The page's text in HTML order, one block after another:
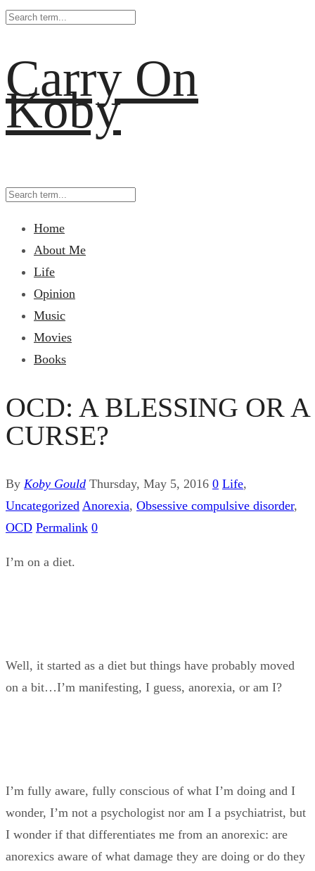
Carry On
Koby
Home
About Me
Life
Opinion
Music
Movies
Books
OCD: A BLESSING OR A
CURSE?
By Koby Gould Thursday, May 5, 2016 0 Life,
Uncategorized Anorexia, Obsessive compulsive disorder,
OCD Permalink 0
I’m on a diet.
Well, it started as a diet but things have probably moved
on a bit…I’m manifesting, I guess, anorexia, or am I?
I’m fully aware, fully conscious of what I’m doing and I
wonder, I’m not a psychologist nor am I a psychiatrist, but
I wonder if that differentiates me from an anorexic: are
anorexics aware of what damage they are doing or do they